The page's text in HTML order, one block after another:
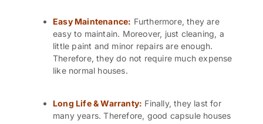
Easy Maintenance: Furthermore, they are
easy to maintain. Moreover, just cleaning, a
little paint and minor repairs are enough.
Therefore, they do not require much expense
like normal houses.
Long Life & Warranty: Finally, they last for
many years. Therefore, good capsule houses